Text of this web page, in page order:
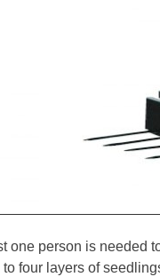
one person is needed
to four layers of